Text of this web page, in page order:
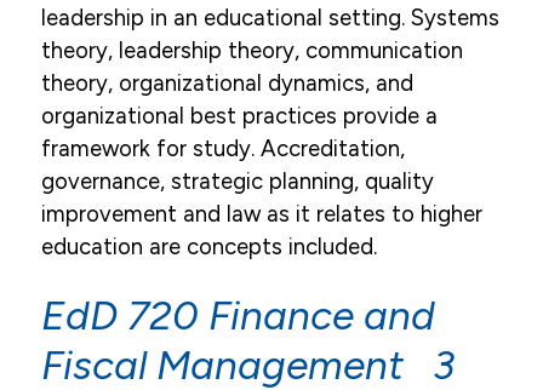
Tuition & Financial Aid
Title IX
leadership in an educational setting. Systems
theory, leadership theory, communication
theory, organizational dynamics, and
organizational best practices provide a
framework for study. Accreditation,
governance, strategic planning, quality
improvement and law as it relates to higher
education are concepts included.
EdD 720 Finance and
Fiscal Management 3